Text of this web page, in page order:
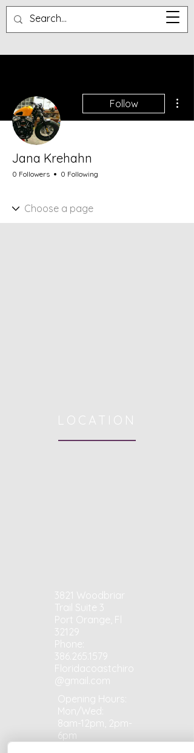
Follow
Jana Krehahn
0 Followers 0 Following
LOCATION
3821 Woodbriar
Trail Suite 3
Port Orange, Fl
32129
Phone:
386.265.1579
Floridacoastchiro
@gmail.com
Opening Hours:
Mon/Wed:
8am-12pm, 2pm-
6pm